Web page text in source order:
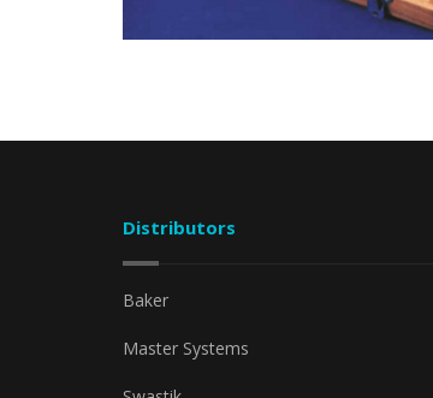
Distributors
Baker
Master Systems